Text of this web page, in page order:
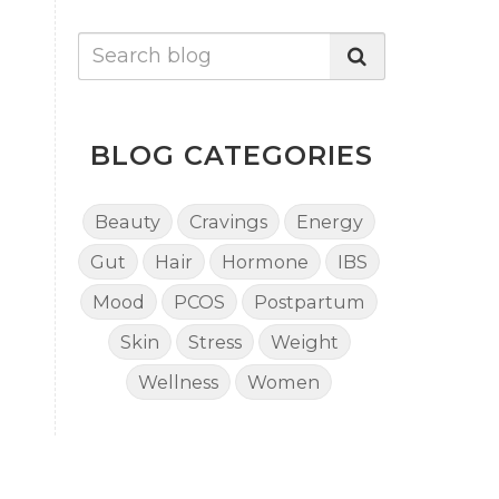
BLOG CATEGORIES
Beauty Cravings
Energy
Gut
Hair Hormone
IBS
Mood
PCOS
Postpartum
Skin
Stress
Weight
Wellness
Women